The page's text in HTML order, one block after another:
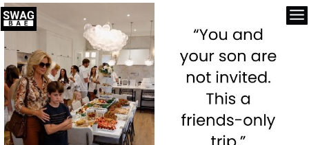
Skip
to
content